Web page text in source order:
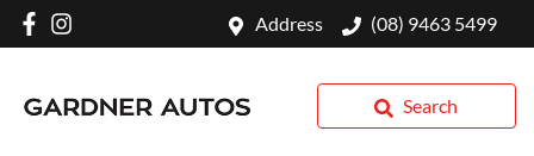
Address (08) 9463 5499
Search